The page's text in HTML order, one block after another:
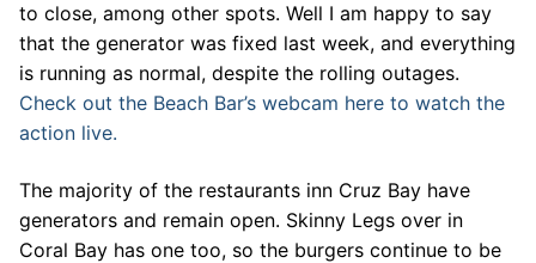
to close, among other spots. Well I am happy to say
that the generator was fixed last week, and everything
is running as normal, despite the rolling outages.
Check out the Beach Bar’s webcam here to watch the
action live.
The majority of the restaurants inn Cruz Bay have
generators and remain open. Skinny Legs over in
Coral Bay has one too, so the burgers continue to be